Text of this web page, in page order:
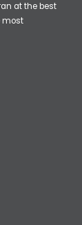
at the best
most